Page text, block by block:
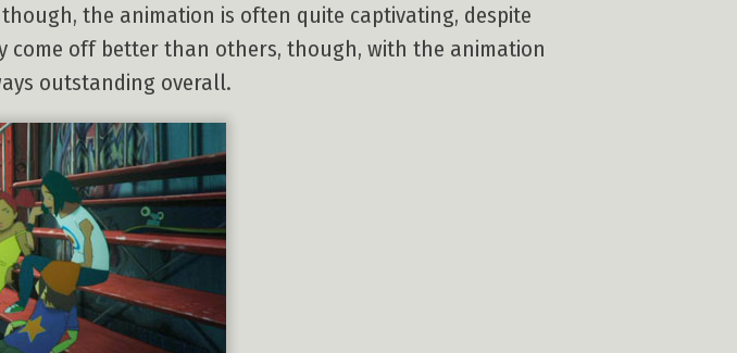
the animation is often quite captivating, despite
come off better than others, though, with the animation
outstanding overall.